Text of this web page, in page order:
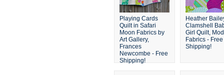
Playing Cards
Quilt in Safari
Moon Fabrics by
Art Gallery,
Frances
Newcombe - Free
Shipping!
Heather
Clamshell
Girl Quilt,
Fabrics - Free
Shipping!